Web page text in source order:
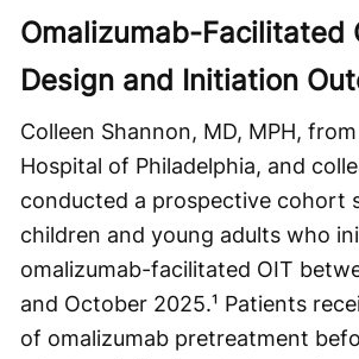
Omalizumab-Facilitated
Design and Initiation
Colleen Shannon, MD, MPH,
Hospital of Philadelphia, and
conducted a prospective cohort
children and young adults who
omalizumab-facilitated OIT
and October 2025.¹ Patients
of omalizumab pretreatment